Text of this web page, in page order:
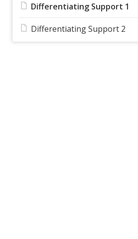
Differentiating Support 1
Differentiating Support 2